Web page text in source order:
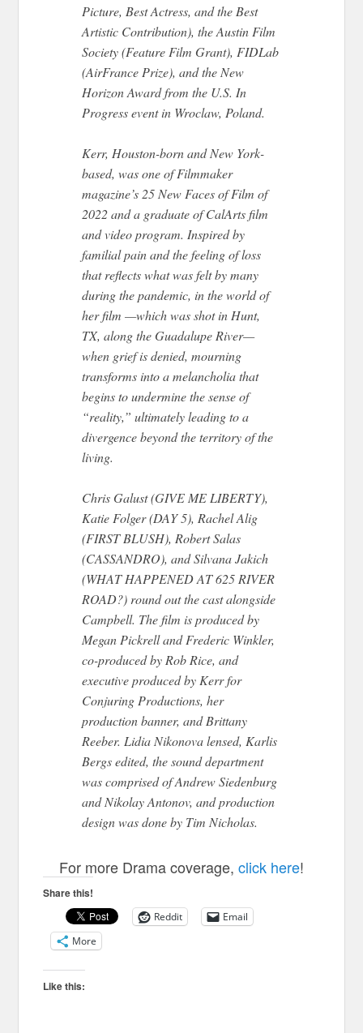
Picture, Best Actress, and the Best
Artistic Contribution), the Austin Film
Society (Feature Film Grant), FIDLab
(AirFrance Prize), and the New
Horizon Award from the U.S. In
Progress event in Wroclaw, Poland.
Kerr, Houston-born and New York-
based, was one of Filmmaker
magazine’s 25 New Faces of Film of
2022 and a graduate of CalArts film
and video program. Inspired by
familial pain and the feeling of loss
that reflects what was felt by many
during the pandemic, in the world of
her film —which was shot in Hunt,
TX, along the Guadalupe River—
when grief is denied, mourning
transforms into a melancholia that
begins to undermine the sense of
“reality,” ultimately leading to a
divergence beyond the territory of the
living.
Chris Galust (GIVE ME LIBERTY),
Katie Folger (DAY 5), Rachel Alig
(FIRST BLUSH), Robert Salas
(CASSANDRO), and Silvana Jakich
(WHAT HAPPENED AT 625 RIVER
ROAD?) round out the cast alongside
Campbell. The film is produced by
Megan Pickrell and Frederic Winkler,
co-produced by Rob Rice, and
executive produced by Kerr for
Conjuring Productions, her
production banner, and Brittany
Reeber. Lidia Nikonova lensed, Karlis
Bergs edited, the sound department
was comprised of Andrew Siedenburg
and Nikolay Antonov, and production
design was done by Tim Nicholas.
For more Drama coverage, click here!
Share this!
Reddit
Email
More
Like this: